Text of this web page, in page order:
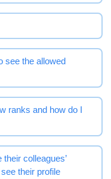
see the allowed
ranks and how do I
colleagues’
their profile